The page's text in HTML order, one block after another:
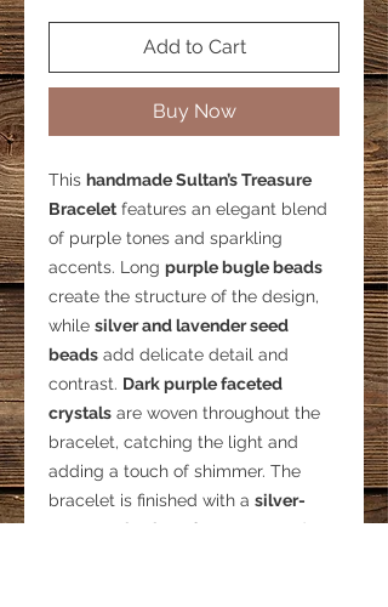
Add to Cart
Buy Now
This handmade Sultan’s Treasure
Bracelet features an elegant blend
of purple tones and sparkling
accents. Long purple bugle beads
create the structure of the design,
while silver and lavender seed
beads add delicate detail and
contrast. Dark purple faceted
crystals are woven throughout the
bracelet, catching the light and
adding a touch of shimmer. The
bracelet is finished with a silver-
tone toggle clasp
for secure and